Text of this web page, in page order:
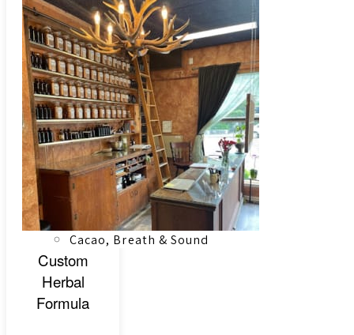
Infrared Sauna
Registered Massage Therapy
Cacao, Breath & Sound
Custom
Herbal
Formula